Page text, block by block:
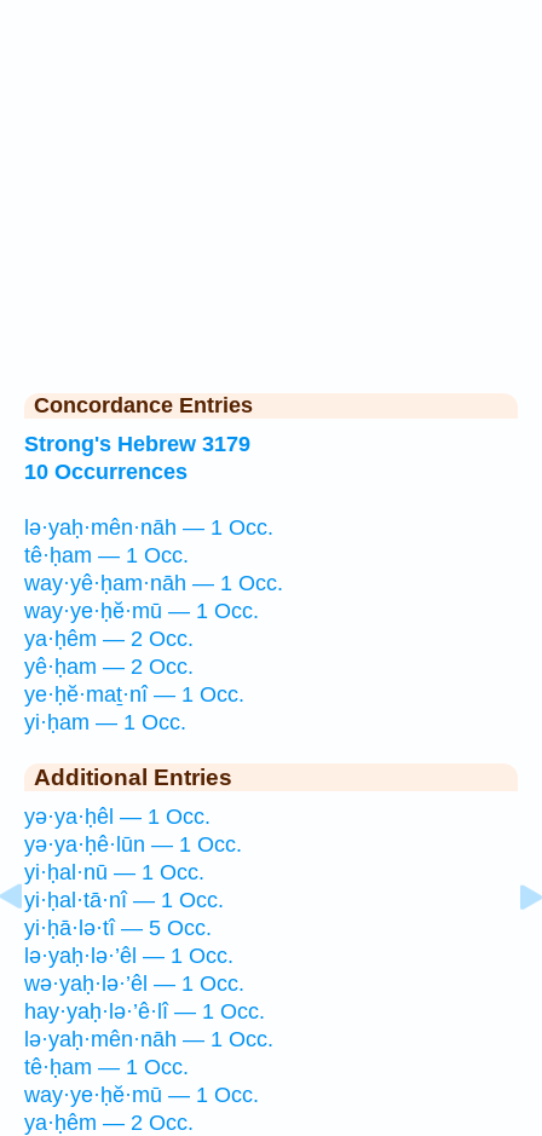
Concordance Entries
Strong's Hebrew 3179
10 Occurrences
lə·yaḥ·mên·nāh — 1 Occ.
tê·ḥam — 1 Occ.
way·yê·ḥam·nāh — 1 Occ.
way·ye·ḥĕ·mū — 1 Occ.
ya·ḥêm — 2 Occ.
yê·ḥam — 2 Occ.
ye·ḥĕ·maṯ·nî — 1 Occ.
yi·ḥam — 1 Occ.
Additional Entries
yə·ya·ḥêl — 1 Occ.
yə·ya·ḥê·lūn — 1 Occ.
yi·ḥal·nū — 1 Occ.
yi·ḥal·tā·nî — 1 Occ.
yi·ḥā·lə·tî — 5 Occ.
lə·yaḥ·lə·’êl — 1 Occ.
wə·yaḥ·lə·’êl — 1 Occ.
hay·yaḥ·lə·’ê·lî — 1 Occ.
lə·yaḥ·mên·nāh — 1 Occ.
tê·ḥam — 1 Occ.
way·ye·ḥĕ·mū — 1 Occ.
ya·ḥêm — 2 Occ.